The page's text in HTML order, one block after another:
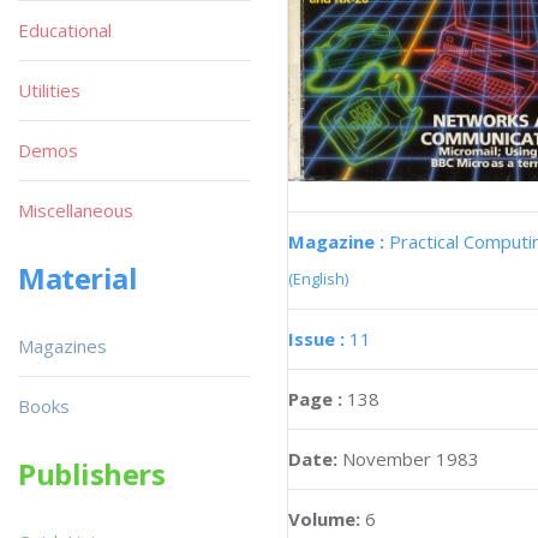
Magazine : Practical
(English)
Issue : 11
Page : 138
Date: November 1983
Volume: 6
Educational
Utilities
Demos
Miscellaneous
Material
Magazines
Books
Publishers